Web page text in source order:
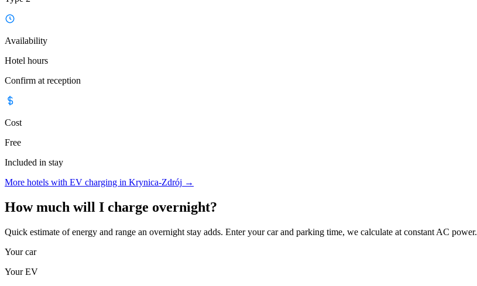
Availability
Hotel hours
Confirm at reception
Cost
Free
Included in stay
More hotels with EV charging in Krynica-Zdrój →
How much will I charge overnight?
Quick estimate of energy and range an overnight stay adds. Enter your car and parking time, we calculate at constant AC power.
Your car
Your EV